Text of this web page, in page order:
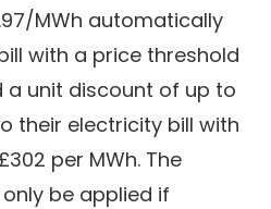
MWh automatically
with a price threshold
a unit discount of up to
their electricity bill with
per MWh. The
be applied if